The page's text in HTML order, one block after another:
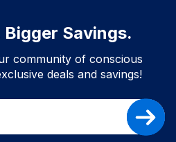
Savings.
community of conscious
deals and savings!